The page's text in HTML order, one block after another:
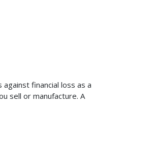
financial loss as a
sell or manufacture. A